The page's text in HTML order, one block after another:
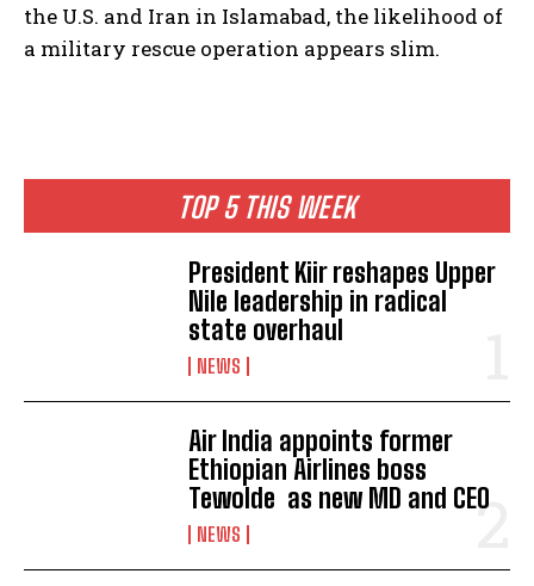
TOP 5 THIS WEEK
President Kiir reshapes Upper
Nile leadership in radical
state overhaul
NEWS
Air India appoints former
Ethiopian Airlines boss
Tewolde as new MD and CEO
NEWS
the U.S. and Iran in Islamabad, the likelihood of
a military rescue operation appears slim.